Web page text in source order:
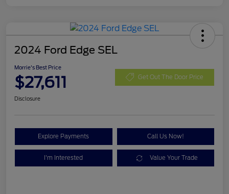
2024 Ford Edge SEL
Morrie's Best Price
$27,611 Get Out The Door Price
Disclosure
Explore Payments Call Us Now!
I'm Interested Value Your Trade